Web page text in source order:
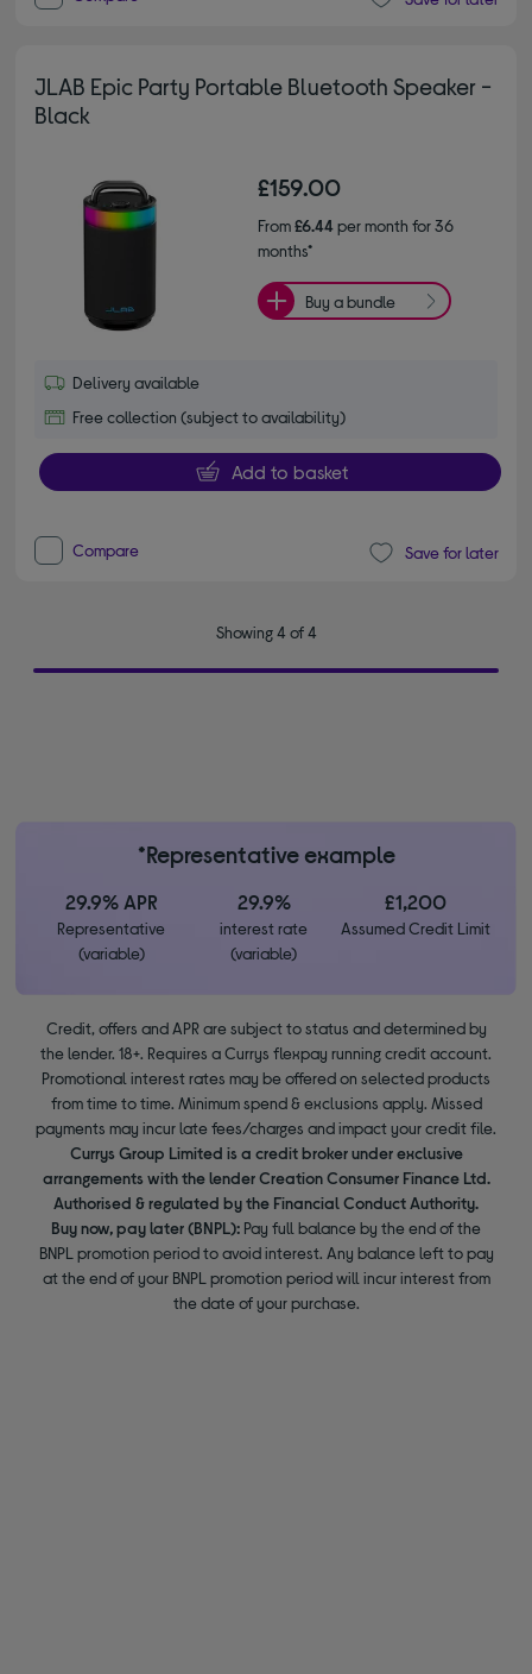
JLAB Epic Party Portable Bluetooth Speaker -
Black
£159.00
From£6.44per month for 36
months*
Buy a bundle
Delivery available
Free collection (subject to availability)
Add to basket
Compare Save for later
Showing 4 of 4
*Representative example
29.9% APR
Representative
(variable)
29.9%
interest rate
(variable)
£1,200
Assumed Credit Limit
Credit, offers and APR are subject to status and determined by
the lender. 18+. Requires a Currys flexpay running credit account.
Promotional interest rates may be offered on selected products
from time to time. Minimum spend & exclusions apply. Missed
payments may incur late fees/charges and impact your credit file.
Currys Group Limited is a credit broker under exclusive
arrangements with the lender Creation Consumer Finance Ltd.
Authorised & regulated by the Financial Conduct Authority.
Buy now, pay later (BNPL): Pay full balance by the end of the
BNPL promotion period to avoid interest. Any balance left to pay
at the end of your BNPL promotion period will incur interest from
the date of your purchase.